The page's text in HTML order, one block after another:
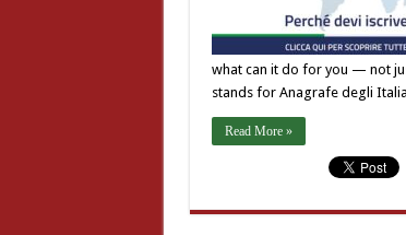
what can it do for you — not
stands for Anagrafe degli
Read More »